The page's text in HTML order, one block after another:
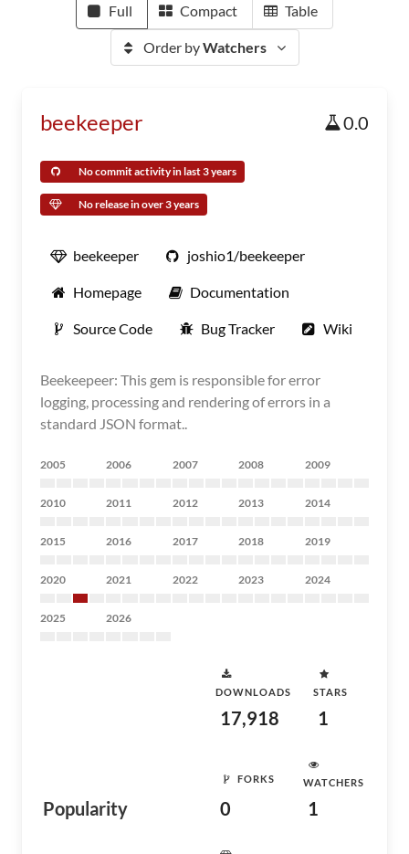
Full Compact Table
Order byWatchers
beekeeper 0.0
No commit activity in last 3 years
No release in over 3 years
beekeeper joshio1/beekeeper
Homepage Documentation
Source Code Bug Tracker Wiki
Beekeepeer: This gem is responsible for error
logging, processing and rendering of errors in a
standard JSON format..
2005 2006 2007 2008 2009
2010 2011 2012 2013 2014
2015 2016 2017 2018 2019
2020 2021 2022 2023 2024
2025 2026
Popularity
DOWNLOADS
17,918
STARS
1
FORKS
0
WATCHERS
1